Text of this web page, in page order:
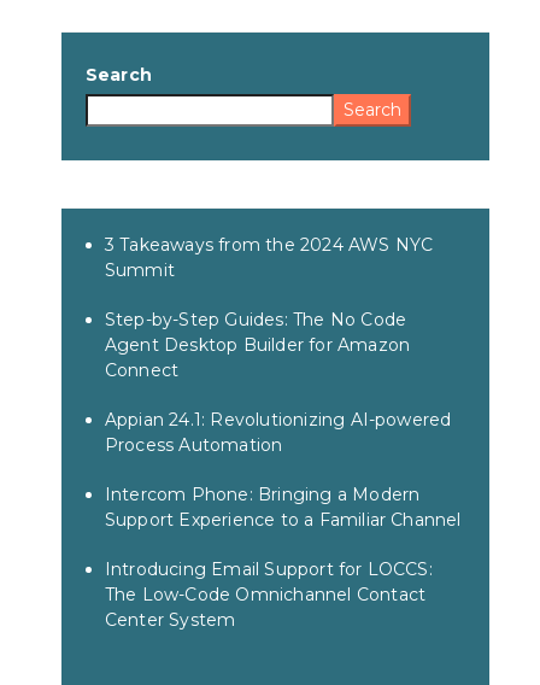
Search
Search
3 Takeaways from the 2024 AWS NYC
Summit
Step-by-Step Guides: The No Code
Agent Desktop Builder for Amazon
Connect
Appian 24.1: Revolutionizing AI-powered
Process Automation
Intercom Phone: Bringing a Modern
Support Experience to a Familiar Channel
Introducing Email Support for LOCCS:
The Low-Code Omnichannel Contact
Center System